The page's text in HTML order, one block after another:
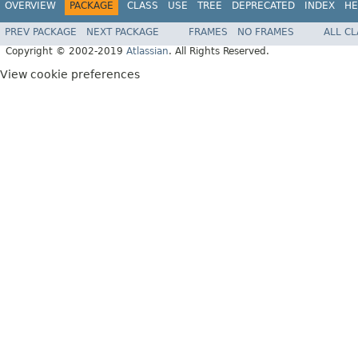
OVERVIEW PACKAGE CLASS USE TREE DEPRECATED INDEX
PREV PACKAGE NEXT PACKAGE FRAMES NO FRAMES
ALL
Copyright © 2002-2019 Atlassian. All Rights Reserved.
View cookie preferences